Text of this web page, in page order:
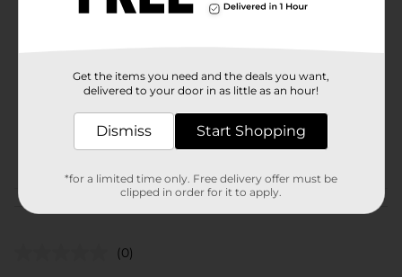
Unit Size
6.5 ounce
20325401
(0)
Get the items you need and the deals you want,
delivered to your door in as little as an hour!
Dismiss Start Shopping
*for a limited time only. Free delivery offer must be
clipped in order for it to apply.